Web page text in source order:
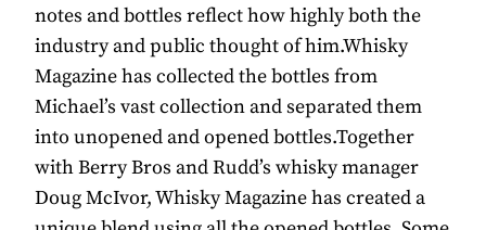
notes and bottles reflect how highly both the
industry and public thought of him.Whisky
Magazine has collected the bottles from
Michael’s vast collection and separated them
into unopened and opened bottles.Together
with Berry Bros and Rudd’s whisky manager
Doug McIvor, Whisky Magazine has created a